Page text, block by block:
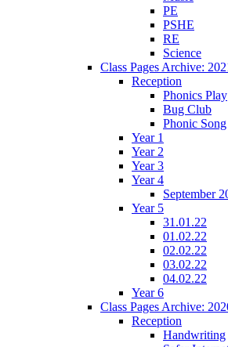
PE
PSHE
RE
Science
Class Pages Archive:
Reception
Phonics Play
Bug Club
Phonic Song
Year 1
Year 2
Year 3
Year 4
September
Year 5
31.01.22
01.02.22
02.02.22
03.02.22
04.02.22
Year 6
Class Pages Archive:
Reception
Handwriting